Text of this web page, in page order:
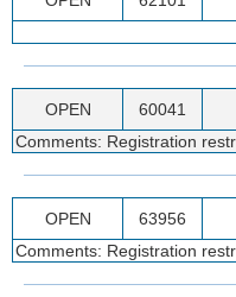
OPEN 60041
Comments: Registration
OPEN 63956
Comments: Registration